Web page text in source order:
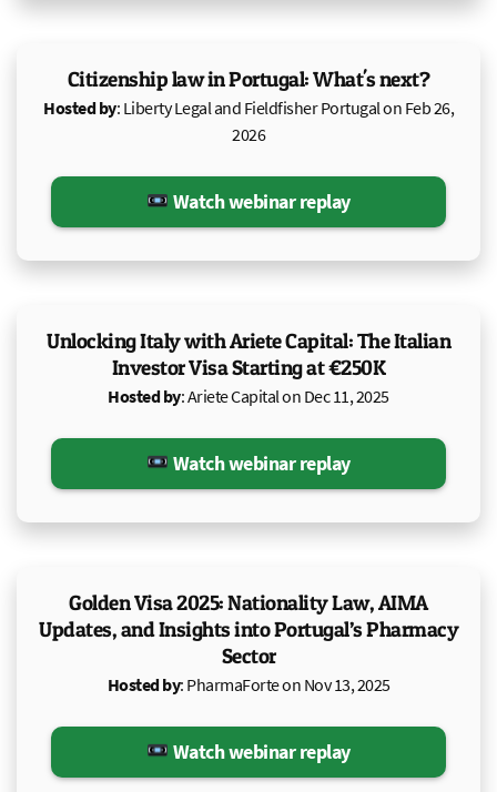
Citizenship law in Portugal: What's next?
Hosted by: Liberty Legal and Fieldfisher Portugal on Feb 26,
2026
Watch webinar replay
Unlocking Italy with Ariete Capital: The Italian
Investor Visa Starting at €250K
Hosted by: Ariete Capital on Dec 11, 2025
Watch webinar replay
Golden Visa 2025: Nationality Law, AIMA
Updates, and Insights into Portugal’s Pharmacy
Sector
Hosted by: PharmaForte on Nov 13, 2025
Watch webinar replay